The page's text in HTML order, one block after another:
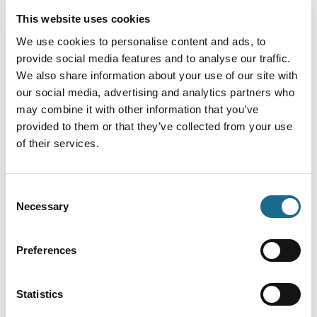
This website uses cookies
We use cookies to personalise content and ads, to
provide social media features and to analyse our traffic.
We also share information about your use of our site with
our social media, advertising and analytics partners who
may combine it with other information that you’ve
provided to them or that they’ve collected from your use
of their services.
Selection
Necessary
Preferences
Statistics
Load Map